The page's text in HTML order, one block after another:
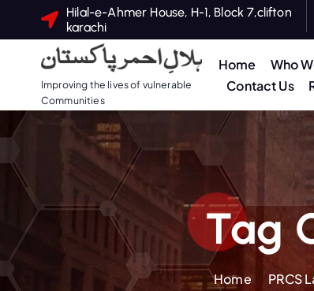
c
Hilal-e-Ahmer House, H-1, Block 7,clifton
karachi
Improving the lives of vulnerable
Communities
Home Who
Contact Us
Tag
Home PRCS